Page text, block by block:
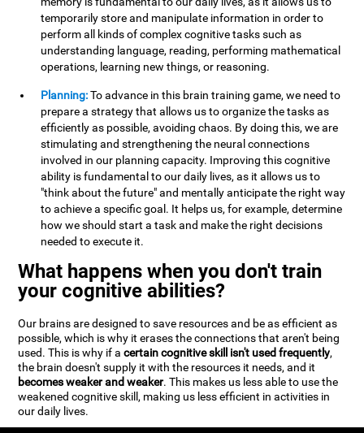
temporarily store and manipulate information in order to
perform all kinds of complex cognitive tasks such as
understanding language, reading, performing mathematical
operations, learning new things, or reasoning.
Planning:To advance in this brain training game, we need to
prepare a strategy that allows us to organize the tasks as
efficiently as possible, avoiding chaos. By doing this, we are
stimulating and strengthening the neural connections
involved in our planning capacity. Improving this cognitive
ability is fundamental to our daily lives, as it allows us to
"think about the future" and mentally anticipate the right way
to achieve a specific goal. It helps us, for example, determine
how we should start a task and make the right decisions
needed to execute it.
What happens when you don't train
your cognitive abilities?
Our brains are designed to save resources and be as efficient as
possible, which is why it erases the connections that aren't being
used. This is why if acertain cognitive skill isn't used frequently,
the brain doesn't supply it with the resources it needs, and it
becomes weaker and weaker. This makes us less able to use the
weakened cognitive skill, making us less efficient in activities in
our daily lives.